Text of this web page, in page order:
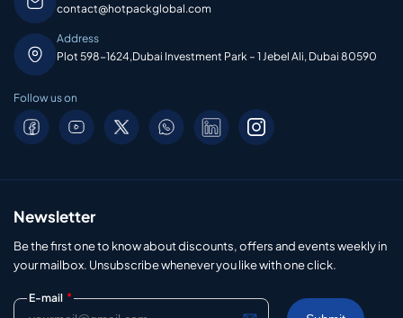
contact@hotpackglobal.com
Address
Plot 598-1624,Dubai Investment Park – 1 Jebel Ali, Dubai 80590
Follow us on
Newsletter
Be the first one to know about discounts, offers and events weekly in
your mailbox. Unsubscribe whenever you like with one click.
E-mail *